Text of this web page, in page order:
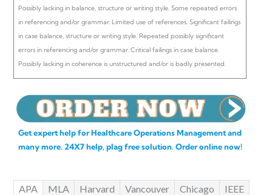
Possibly lacking in balance, structure or writing style. Some repeated errors
in referencing and/or grammar. Limited use of references. Significant failings
in case balance, structure or writing style. Repeated possibly significant
errors in referencing and/or grammar. Critical failings in case balance.
Possibly lacking in coherence is unstructured and/or is badly presented.
Get expert help for Healthcare Operations Management and
many more. 24X7 help, plag free solution. Order online now!
APA MLA Harvard Vancouver Chicago
IEEE